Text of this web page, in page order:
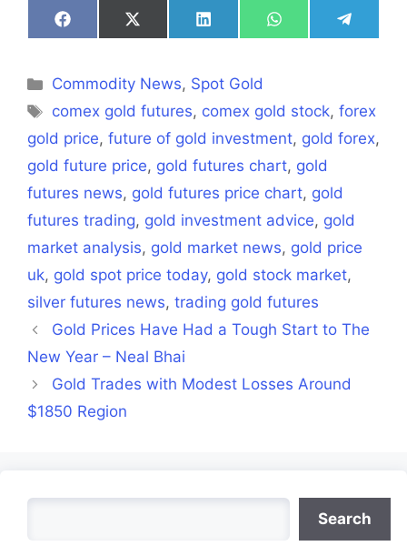
Share
on
Share
on
Share
on
Share
on
Share
on
Categories
Commodity News, Spot Gold
Tags
comex gold futures, comex gold stock,forex
gold price, future of gold investment, gold forex,
gold future price, gold futures chart, gold
futures news, gold futures price chart, gold
futures trading, gold investment advice, gold
market analysis, gold market news, gold price
uk, gold spot price today, gold stock market,
silver futures news, trading gold futures
Gold Prices Have Had a Tough Start to The
New Year – Neal Bhai
Gold Trades with Modest Losses Around
$1850 Region
Search